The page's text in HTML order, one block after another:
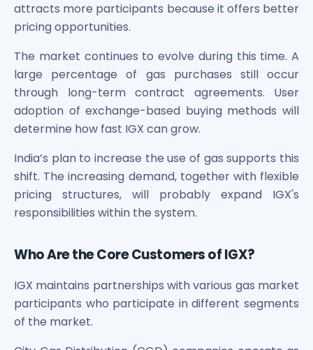
attracts more participants because it offers better
pricing opportunities.
The market continues to evolve during this time. A
large percentage of gas purchases still occur
through long-term contract agreements. User
adoption of exchange-based buying methods will
determine how fast IGX can grow.
India’s plan to increase the use of gas supports this
shift. The increasing demand, together with flexible
pricing structures, will probably expand IGX's
responsibilities within the system.
Who Are the Core Customers of IGX?
IGX maintains partnerships with various gas market
participants who participate in different segments
of the market.